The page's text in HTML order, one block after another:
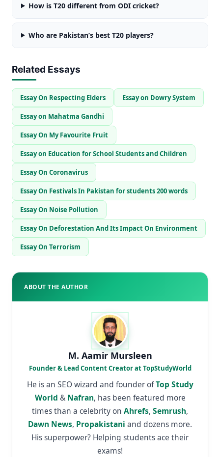
How is T20 different from ODI cricket?
Who are Pakistan’s best T20 players?
Related Essays
Essay On Respecting Elders Essay on Dowry System
Essay on Mahatma Gandhi
Essay On My Favourite Fruit
Essay on Education for School Students and Children
Essay On Coronavirus
Essay On Festivals In Pakistan for students 200 words
Essay On Noise Pollution
Essay On Deforestation And Its Impact On Environment
Essay On Terrorism
ABOUT THE AUTHOR
M. Aamir Mursleen
Founder & Lead Content Creator at TopStudyWorld
He is an SEO wizard and founder ofTop Study
World & Nafran, has been featured more
times than a celebrity on Ahrefs, Semrush,
Dawn News, Propakistani and dozens more.
His superpower? Helping students ace their
exams!